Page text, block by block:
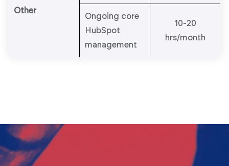
Other
Ongoing core
HubSpot
management
10-20
hrs/month